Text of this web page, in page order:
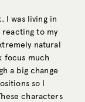
I was living in
reacting to my
natural
focus much
a big change
so I
characters